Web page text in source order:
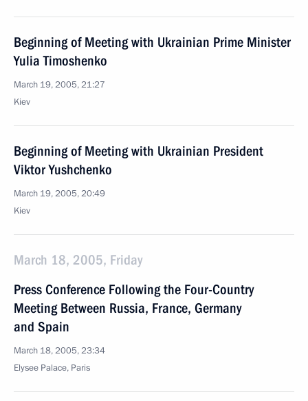
Beginning of Meeting with Ukrainian Prime Minister
Yulia Timoshenko
March 19, 2005, 21:27
Kiev
Beginning of Meeting with Ukrainian President
Viktor Yushchenko
March 19, 2005, 20:49
Kiev
March 18, 2005, Friday
Press Conference Following the Four-Country
Meeting Between Russia, France, Germany
and Spain
March 18, 2005, 23:34
Elysee Palace, Paris